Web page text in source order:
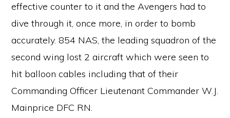
effective counter to it and the Avengers had to
dive through it, once more, in order to bomb
accurately. 854 NAS, the leading squadron of the
second wing lost 2 aircraft which were seen to
hit balloon cables including that of their
Commanding Officer Lieutenant Commander W.J.
Mainprice DFC RN.